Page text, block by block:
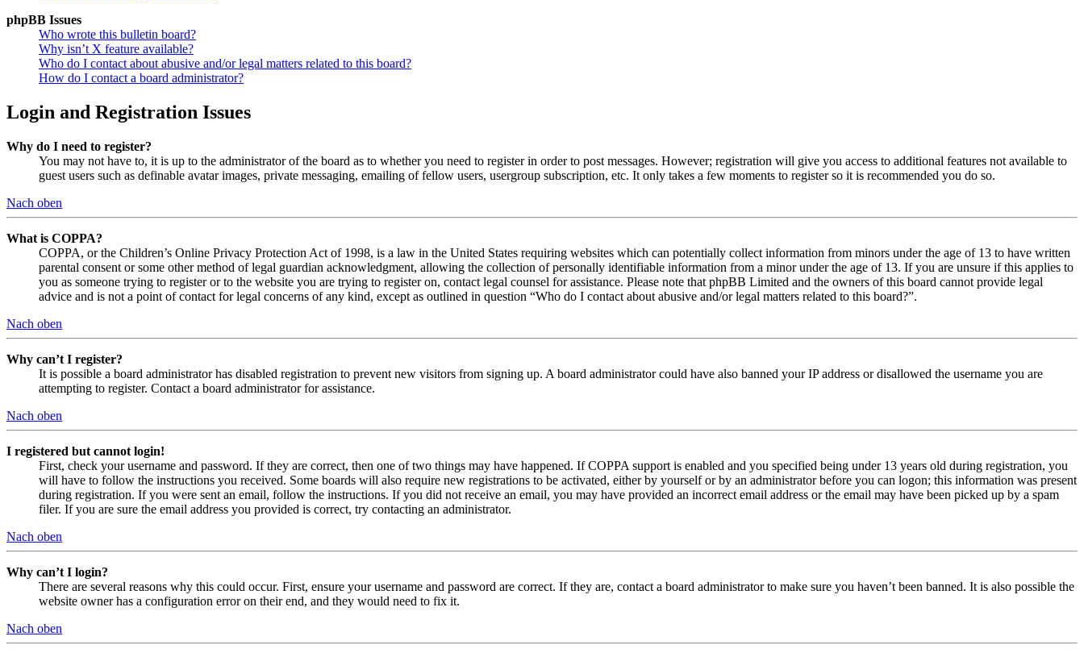
phpBB Issues
Who wrote this bulletin board?
Why isn’t X feature available?
Who do I contact about abusive and/or legal matters related to this board?
How do I contact a board administrator?
Login and Registration Issues
Why do I need to register?
You may not have to, it is up to the administrator of the board as to whether you need to register in order to post messages. However; registration will give you access to additional features not available to
guest users such as definable avatar images, private messaging, emailing of fellow users, usergroup subscription, etc. It only takes a few moments to register so it is recommended you do so.
Nach oben
What is COPPA?
COPPA, or the Children’s Online Privacy Protection Act of 1998, is a law in the United States requiring websites which can potentially collect information from minors under the age of 13 to have written
parental consent or some other method of legal guardian acknowledgment, allowing the collection of personally identifiable information from a minor under the age of 13. If you are unsure if this applies to
you as someone trying to register or to the website you are trying to register on, contact legal counsel for assistance. Please note that phpBB Limited and the owners of this board cannot provide legal
advice and is not a point of contact for legal concerns of any kind, except as outlined in question “Who do I contact about abusive and/or legal matters related to this board?”.
Nach oben
Why can’t I register?
It is possible a board administrator has disabled registration to prevent new visitors from signing up. A board administrator could have also banned your IP address or disallowed the username you are
attempting to register. Contact a board administrator for assistance.
Nach oben
I registered but cannot login!
First, check your username and password. If they are correct, then one of two things may have happened. If COPPA support is enabled and you specified being under 13 years old during registration, you
will have to follow the instructions you received. Some boards will also require new registrations to be activated, either by yourself or by an administrator before you can logon; this information was present
during registration. If you were sent an email, follow the instructions. If you did not receive an email, you may have provided an incorrect email address or the email may have been picked up by a spam
filer. If you are sure the email address you provided is correct, try contacting an administrator.
Nach oben
Why can’t I login?
There are several reasons why this could occur. First, ensure your username and password are correct. If they are, contact a board administrator to make sure you haven’t been banned. It is also possible the
website owner has a configuration error on their end, and they would need to fix it.
Nach oben